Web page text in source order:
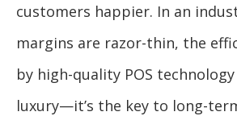
customers happier. In an
margins are razor-thin, the
by high-quality POS
luxury—it’s the key to long-